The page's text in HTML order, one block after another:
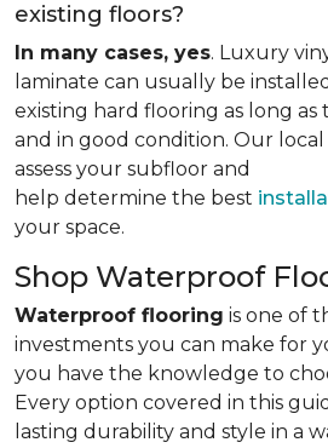
existing floors?
In many cases, yes. Luxury
laminate can usually be
existing hard flooring as long as
and in good condition. Our
assess your subfloor and
help determine the best
your space.
Shop Waterproof
Waterproof flooring is one of
investments you can make for
you have the knowledge to
Every option covered in this
lasting durability and style in a